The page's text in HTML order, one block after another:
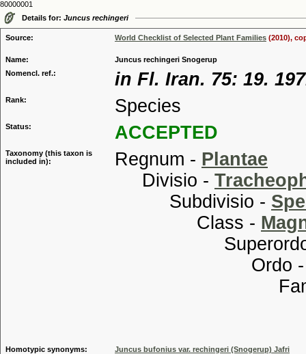
80000001
Details for: Juncus rechingeri
Source: World Checklist of Selected Plant Families (2010),
Name:
Juncus rechingeri Snogerup
Nomencl. ref.:
in Fl. Iran. 75: 19.
Rank: Species
Status: ACCEPTED
Taxonomy (this taxon is
included in):
Regnum - Plantae
Divisio -
Subdivisio -
Class -
Ordo
Homotypic synonyms: Juncus bufonius var. rechingeri (Snogerup) Jafri